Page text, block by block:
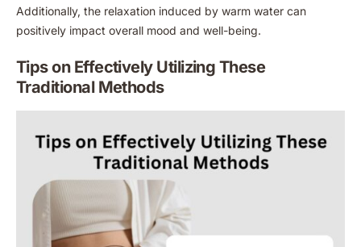
Additionally, the relaxation induced by warm water can
positively impact overall mood and well-being.
Tips on Effectively Utilizing These
Traditional Methods